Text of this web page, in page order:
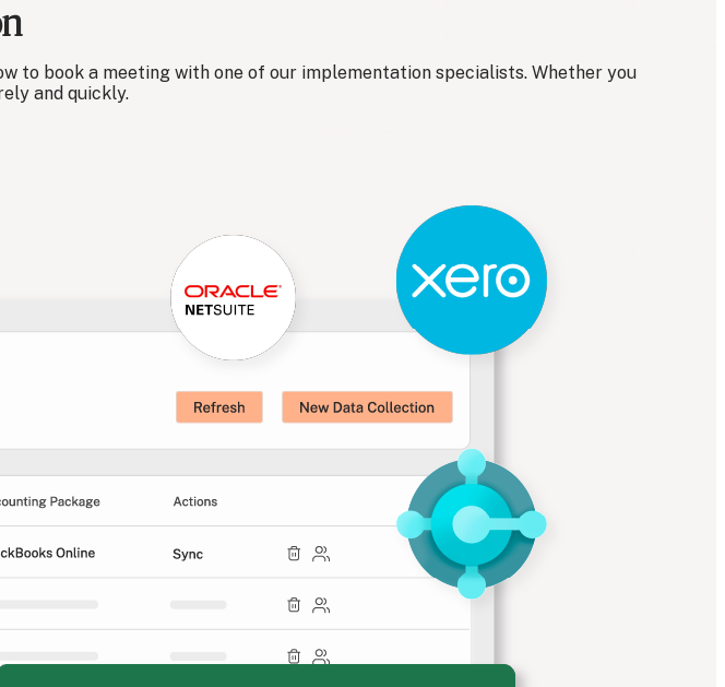
Simplify complex work
Streamline processes at scale
Empower strategic decision-making
Center
to book a meeting with one of our implementation specialists. Whether you
and quickly.